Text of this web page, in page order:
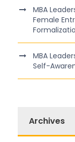
MBA
Female
MBA
Self-
Archives